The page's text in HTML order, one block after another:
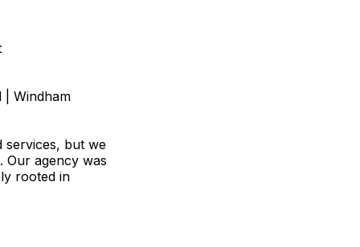
| Windham
services, but we
Our agency was
rooted in